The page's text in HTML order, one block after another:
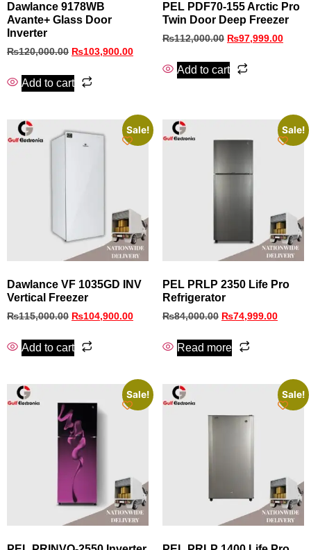
Dawlance 9178WB
Avante+ Glass Door
Inverter
₨120,000.00 ₨103,900.00
Add to cart
PEL PDF70-155 Arctic Pro
Twin Door Deep Freezer
₨112,000.00 ₨97,999.00
Add to cart
Sale!
Dawlance VF 1035GD INV
Vertical Freezer
₨115,000.00 ₨104,900.00
Add to cart
Sale!
PEL PRLP 2350 Life Pro
Refrigerator
₨84,000.00 ₨74,999.00
Read more
Sale! Sale!